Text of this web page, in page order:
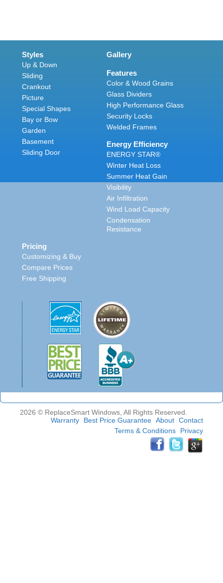
Styles
Up & Down
Sliding
Crankout
Picture
Special Shapes
Bay or Bow
Garden
Basement
Sliding Door
Gallery
Features
Color & Wood Grains
Glass Dividers
High Performance Glass
Security Locks
Welded Frames
Energy Efficiency
ENERGY STAR®
Winter Heat Loss
Summer Heat Gain
Visibility
Air Infiltration
Wind Load Capacity
Condensation
Resistance
Pricing
Customizing & Buy
Compare Prices
Free Shipping
2026 © ReplaceSmart Windows, All Rights Reserved.
Warranty
Best Price Guarantee About Contact
Terms & Conditions
Privacy